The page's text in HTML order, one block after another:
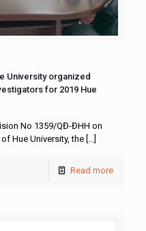
University organized
for 2019 Hue
No 1359/QĐ-ĐHH on
Hue University, the […]
Read more